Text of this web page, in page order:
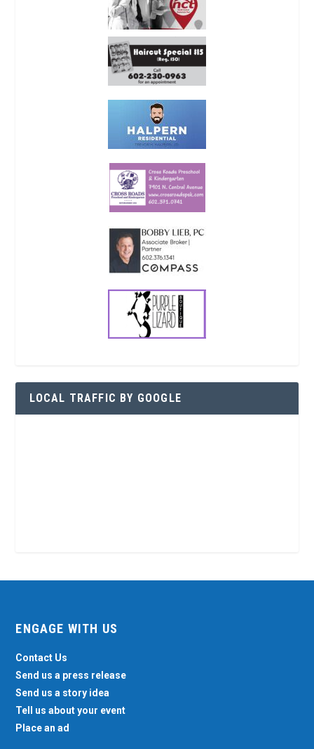
LOCAL TRAFFIC BY GOOGLE
ENGAGE WITH US
Contact Us
Send us a press release
Send us a story idea
Tell us about your event
Place an ad